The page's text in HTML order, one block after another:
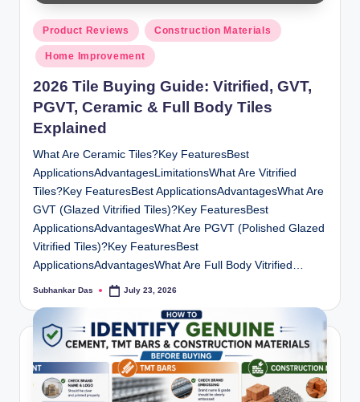
P
a
h
a
H
o
m
e
S
l
ti
Posted
in
Product Reviews Construction Materials
Home Improvement
2026 Tile Buying Guide: Vitrified, GVT,
PGVT, Ceramic & Full Body Tiles
Explained
What Are Ceramic Tiles?Key FeaturesBest
ApplicationsAdvantagesLimitationsWhat Are Vitrified
Tiles?Key FeaturesBest ApplicationsAdvantagesWhat Are
GVT (Glazed Vitrified Tiles)?Key FeaturesBest
ApplicationsAdvantagesWhat Are PGVT (Polished Glazed
Vitrified Tiles)?Key FeaturesBest
ApplicationsAdvantagesWhat Are Full Body Vitrified…
Posted
Subhankar Das July 23, 2026